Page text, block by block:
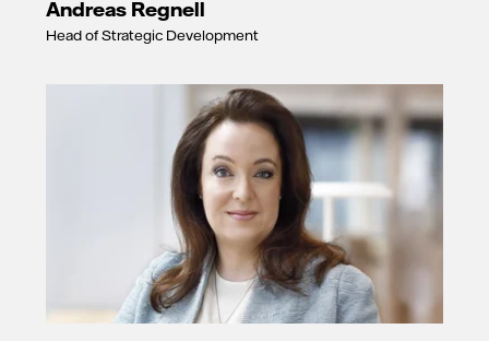
Andreas Regnell
Head of Strategic Development